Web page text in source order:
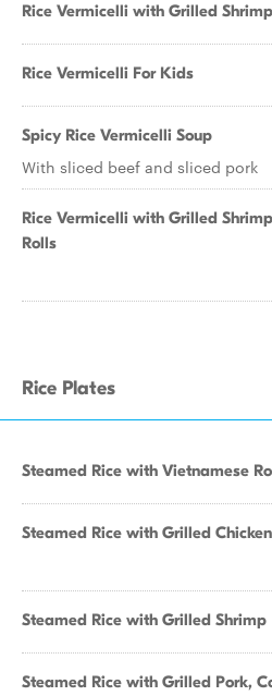
Rice Vermicelli with Grilled
Rice Vermicelli For Kids
Spicy Rice Vermicelli Soup
With sliced beef and sliced pork
Rice Vermicelli with Grilled
Rolls
Rice Plates
Steamed Rice with Vietnamese
Steamed Rice with Grilled
Steamed Rice with Grilled Shrimp
Steamed Rice with Grilled Pork,